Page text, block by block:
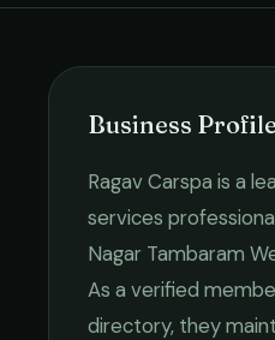
Business Profile
Ragav Carspa is a
services
Nagar Tambaram
As a verified
directory, they